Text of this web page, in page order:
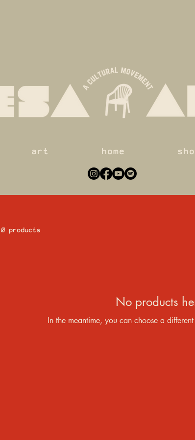
art home
0 products
No products
In the meantime, you can choose a